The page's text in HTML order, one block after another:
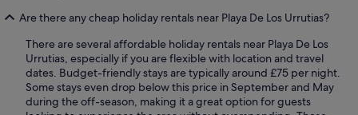
Are there any cheap holiday rentals near Playa De Los Urrutias?
There are several affordable holiday rentals near Playa De Los
Urrutias, especially if you are flexible with location and travel
dates. Budget-friendly stays are typically around £75 per night.
Some stays even drop below this price in September and May
during the off-season, making it a great option for guests